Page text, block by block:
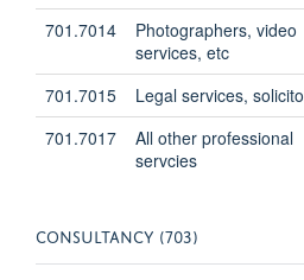
701.7014
Photographers, video
services, etc
701.7015 Legal services,
701.7017
All other professional
servcies
CONSULTANCY (703)